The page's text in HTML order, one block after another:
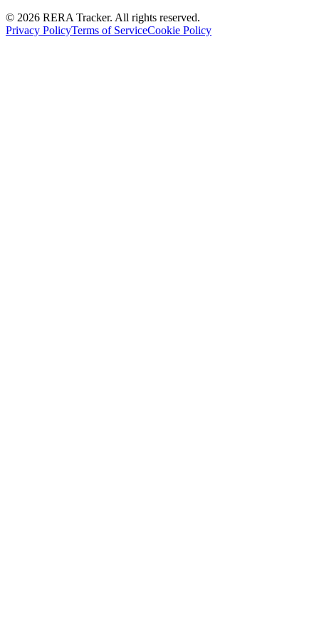
© 2026 RERA Tracker. All rights reserved.
Privacy PolicyTerms of ServiceCookie Policy